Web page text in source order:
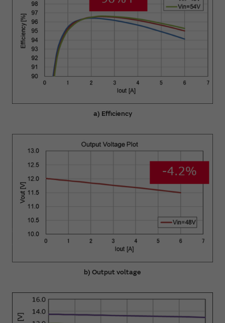
a) Efficiency
b) Output voltage